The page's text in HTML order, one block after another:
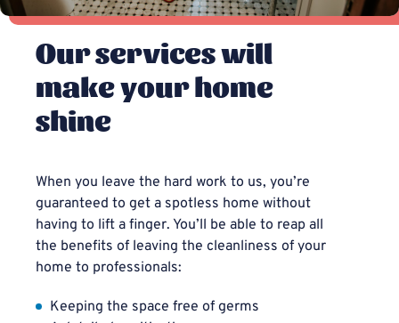
Our services will
make your home
shine
When you leave the hard work to us, you’re
guaranteed to get a spotless home without
having to lift a finger. You’ll be able to reap all
the benefits of leaving the cleanliness of your
home to professionals:
Keeping the space free of germs